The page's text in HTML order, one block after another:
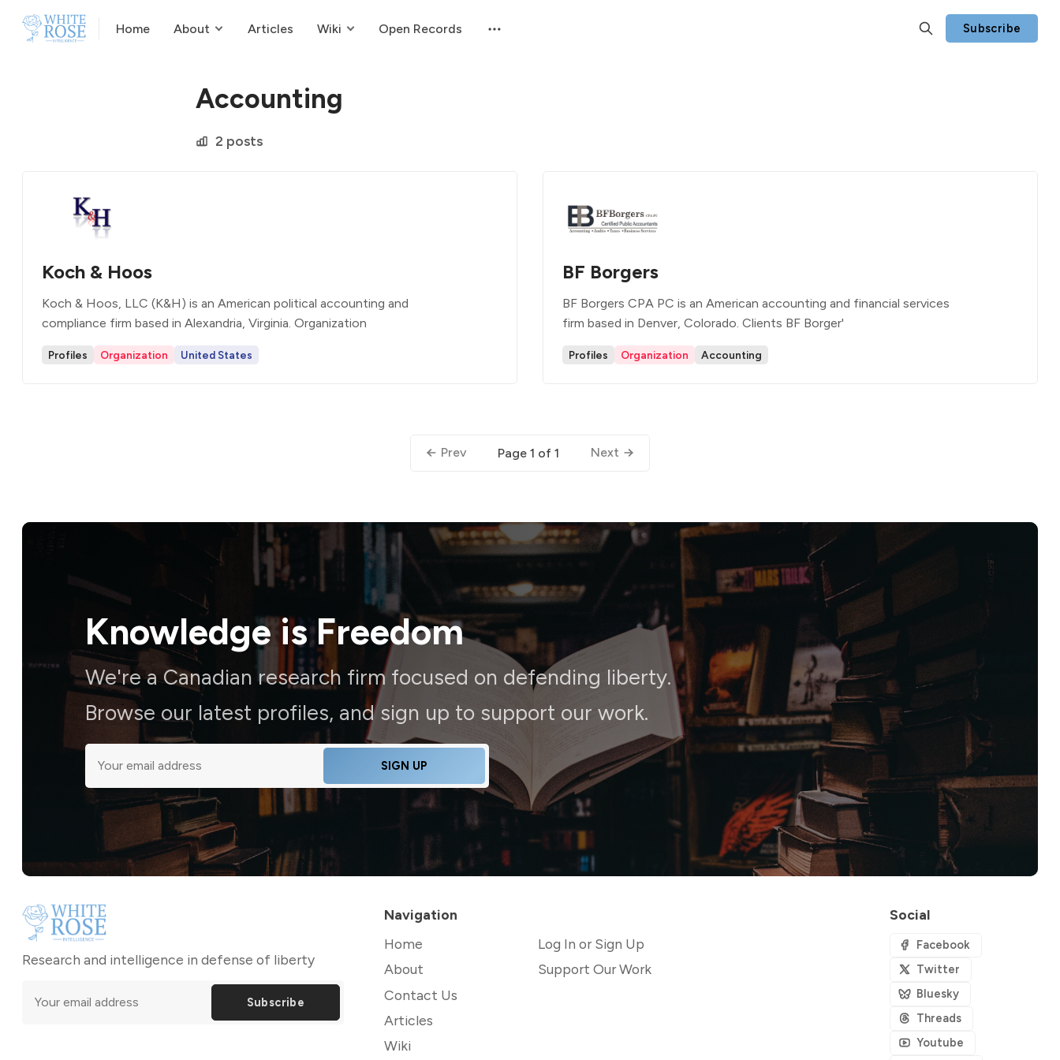
Home About Articles Wiki Open Records Subscribe
Accounting
2 posts
Koch & Hoos
Koch & Hoos, LLC (K&H) is an American political accounting and
compliance firm based in Alexandria, Virginia. Organization
Profiles Organization United States
BF Borgers
BF Borgers CPA PC is an American accounting and financial services
firm based in Denver, Colorado. Clients BF Borger'
Profiles Organization Accounting
Prev Page 1 of 1 Next
Knowledge isFreedom
We're a Canadian research firm focused on defending liberty.
Browse our latest profiles, and sign up to support our work.
SIGN UP
Research and intelligence in defense of liberty
Subscribe
Navigation
Home
About
Contact Us
Articles
Wiki
Log In or Sign Up
Support Our Work
Social
Facebook
Twitter
Bluesky
Threads
Youtube